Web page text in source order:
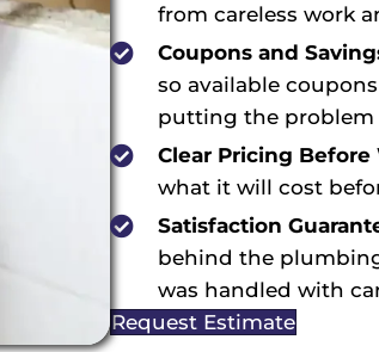
from careless work
Coupons and
so available
putting the problem
Clear Pricing Before
what it will cost
Satisfaction
behind the
was handled with
Request Estimate